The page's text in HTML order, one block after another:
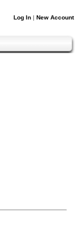
Log In | New Account